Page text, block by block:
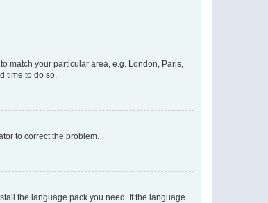
match your particular area, e.g. London, Paris,
time to do so.
to correct the problem.
the language pack you need. If the language